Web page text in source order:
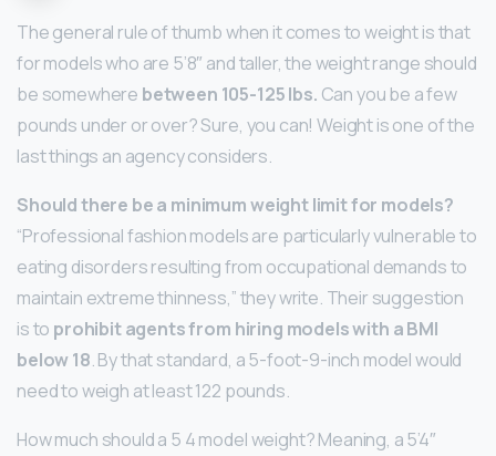
The general rule of thumb when it comes to weight is that
for models who are 5’8″ and taller, the weight range should
be somewhere between 105-125 lbs. Can you be a few
pounds under or over? Sure, you can! Weight is one of the
last things an agency considers.
Should there be a minimum weight limit for models?
“Professional fashion models are particularly vulnerable to
eating disorders resulting from occupational demands to
maintain extreme thinness,” they write. Their suggestion
is to prohibit agents from hiring models with a BMI
below 18. By that standard, a 5-foot-9-inch model would
need to weigh at least 122 pounds.
How much should a 5 4 model weight? Meaning, a 5’4″